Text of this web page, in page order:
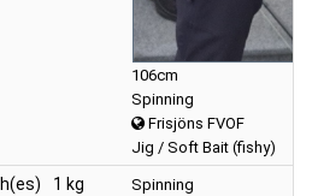
106cm
Spinning
Frisjöns FVOF
Jig / Soft Bait (fishy)
1 kg
Spinning